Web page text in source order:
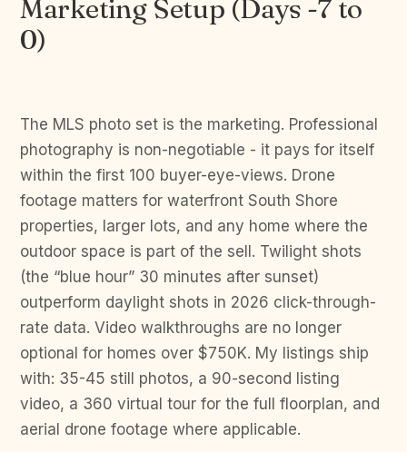
Marketing Setup (Days -7 to
0)
The MLS photo set is the marketing. Professional
photography is non-negotiable - it pays for itself
within the first 100 buyer-eye-views. Drone
footage matters for waterfront South Shore
properties, larger lots, and any home where the
outdoor space is part of the sell. Twilight shots
(the “blue hour” 30 minutes after sunset)
outperform daylight shots in 2026 click-through-
rate data. Video walkthroughs are no longer
optional for homes over $750K. My listings ship
with: 35-45 still photos, a 90-second listing
video, a 360 virtual tour for the full floorplan, and
aerial drone footage where applicable.